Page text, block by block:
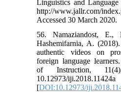
Linguistics and
http://www.jallr.com/
Accessed 30 March 2020.
56. Namaziandost,
Hashemifarnia, A.
authentic videos on
foreign language
of Instruction,
10.12973/iji.2018.11424a
[DOI:10.12973/